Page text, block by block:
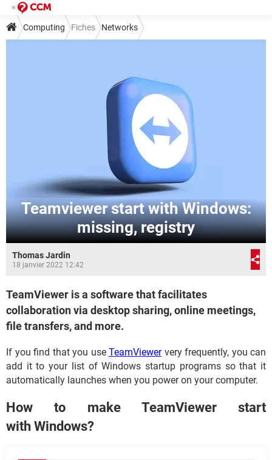
Computing Fiches Networks
Teamviewer start with Windows:
missing, registry
Thomas Jardin
18 janvier 2022 12:42
TeamViewer is a software that facilitates
collaboration via desktop sharing, online meetings,
file transfers, and more.
If you find that you use TeamViewervery frequently, you can
add it to your list of Windows startup programs so that it
automatically launches when you power on your computer.
How to make TeamViewer start
with Windows?